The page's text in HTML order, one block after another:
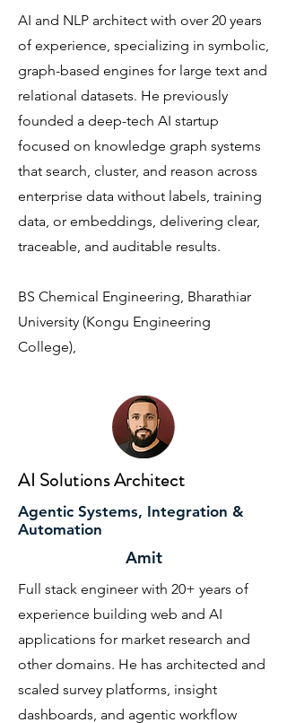
AI and NLP architect with over 20 years
of experience, specializing in symbolic,
graph-based engines for large text and
relational datasets. He previously
founded a deep-tech AI startup
focused on knowledge graph systems
that search, cluster, and reason across
enterprise data without labels, training
data, or embeddings, delivering clear,
traceable, and auditable results.
BS Chemical Engineering, Bharathiar
University (Kongu Engineering
College),
AI Solutions Architect
Agentic Systems, Integration &
Automation
Amit
Full stack engineer with 20+ years of
experience building web and AI
applications for market research and
other domains. He has architected and
scaled survey platforms, insight
dashboards, and agentic workflow